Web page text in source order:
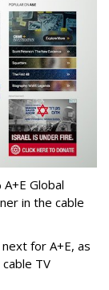
Global
in the cable
for A+E, as
TV